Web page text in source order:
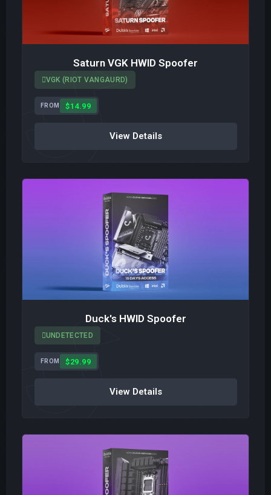
Saturn VGK HWID Spoofer
VGK (RIOT VANGAURD)
FROM $14.99
View Details
Duck's HWID Spoofer
UNDETECTED
FROM $29.99
View Details